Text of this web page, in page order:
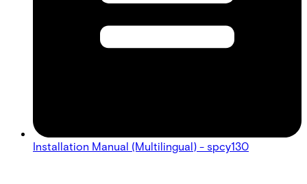
Installation Manual (Multilingual) - spcy130